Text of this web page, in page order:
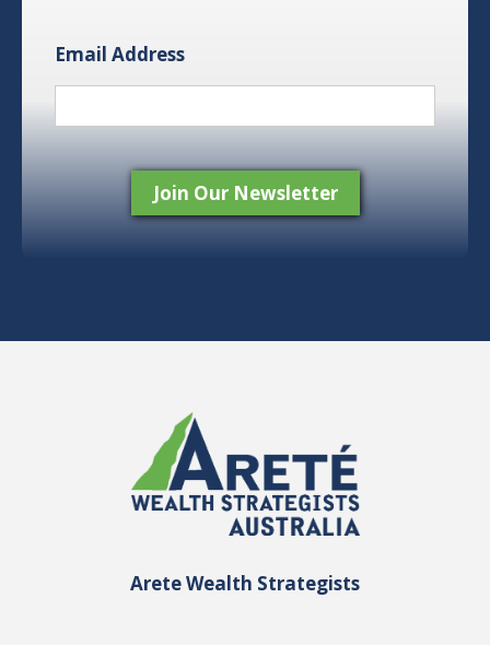
Email Address
Arete Wealth Strategists